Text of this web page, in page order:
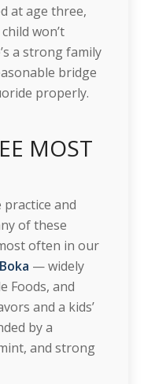
at age three,
won’t
a strong family
bridge
properly.
MOST
practice and
of these
often in our
Boka — widely
Foods, and
and a kids’
by a
and strong